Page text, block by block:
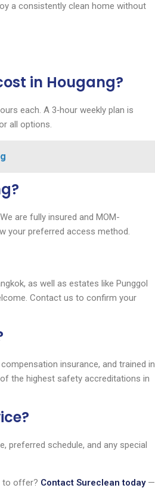
a consistently clean home without
in Hougang?
each. A 3‑hour weekly plan is
all options.
are fully insured and MOM-
your preferred access method.
as well as estates like Punggol
Contact us to confirm your
insurance, and trained in
the highest safety accreditations in
preferred schedule, and any special
to offer? Contact Sureclean today—